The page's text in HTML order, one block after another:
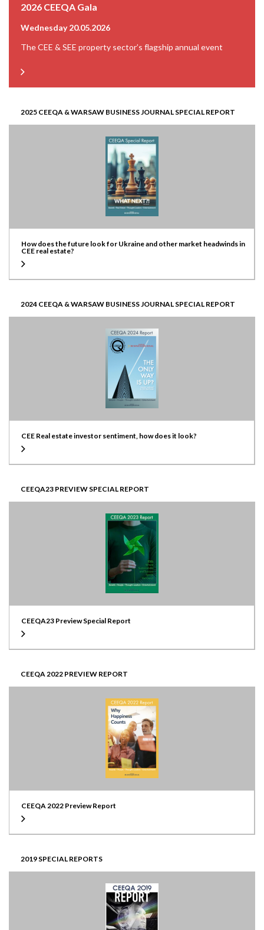
2026 CEEQA Gala
Wednesday 20.05.2026
The CEE & SEE property sector’s flagship annual event
2025 CEEQA & WARSAW BUSINESS JOURNAL SPECIAL REPORT
How does the future look for Ukraine and other market headwinds in
CEE real estate?
2024 CEEQA & WARSAW BUSINESS JOURNAL SPECIAL REPORT
CEE Real estate investor sentiment, how does it look?
CEEQA23 PREVIEW SPECIAL REPORT
CEEQA23 Preview Special Report
CEEQA 2022 PREVIEW REPORT
CEEQA 2022 Preview Report
2019 SPECIAL REPORTS